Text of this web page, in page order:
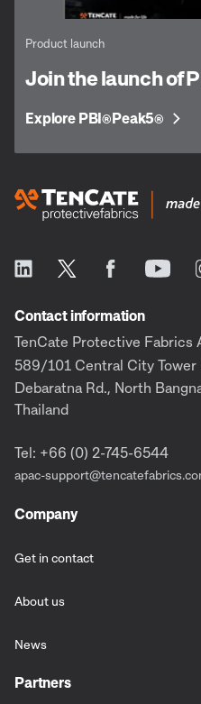
Product launch
Join the launch of
Explore PBI®Peak5®
Contact information
TenCate Protective Fabrics
589/101 Central City Tower
Debaratna Rd., North
Thailand
Tel: +66 (0) 2-745-6544
apac-
Company
Get in contact
About us
News
Partners